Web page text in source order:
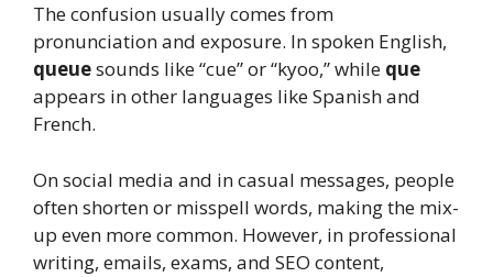
The confusion usually comes from
pronunciation and exposure. In spoken English,
queuesounds like “cue” or “kyoo,” while que
appears in other languages like Spanish and
French.
On social media and in casual messages, people
often shorten or misspell words, making the mix-
up even more common. However, in professional
writing, emails, exams, and SEO content,